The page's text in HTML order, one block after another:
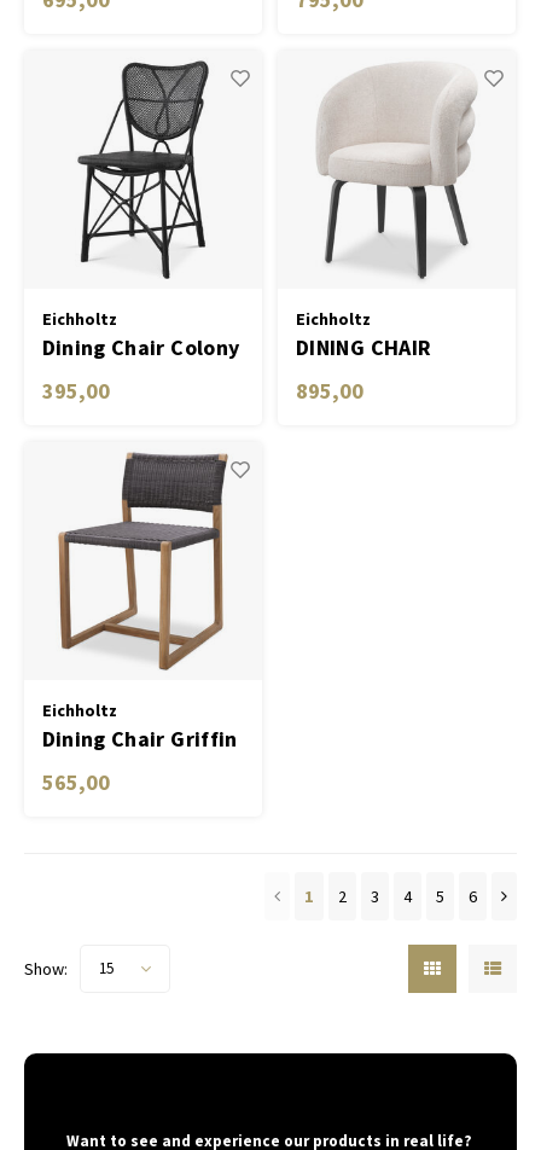
Eichholtz
Dining Chair Colony
395,00
Eichholtz
DINING CHAIR
NOVELLE
895,00
Eichholtz
Dining Chair Griffin
565,00
1 2 3 4 5 6
Show: 15
Want to see and experience our products in real life?